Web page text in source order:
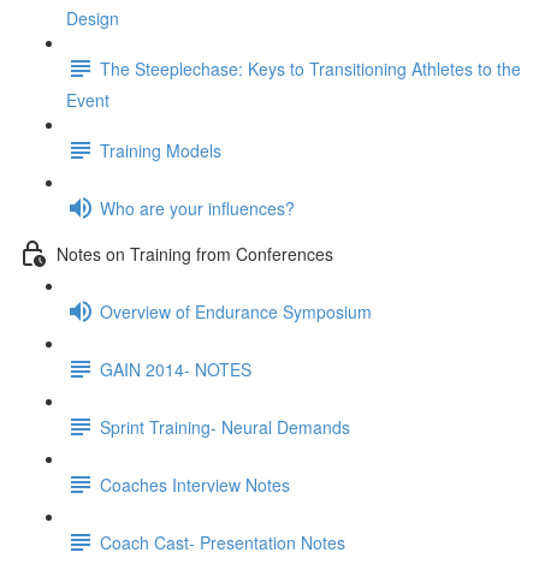
Design
The Steeplechase: Keys to Transitioning Athletes to the
Event
Training Models
Who are your influences?
Notes on Training from Conferences
Overview of Endurance Symposium
GAIN 2014- NOTES
Sprint Training- Neural Demands
Coaches Interview Notes
Coach Cast- Presentation Notes